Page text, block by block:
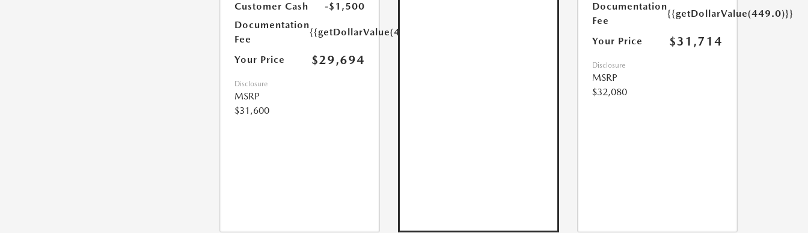
Customer Cash
-$1,500
Documentation
Fee
{{getDollarValue(449.0)}}
Your Price $29,694
Disclosure
MSRP
$31,600
Documentation
Fee
{{getDollarValue(449.0)}}
Your Price $31,714
Disclosure
MSRP
$32,080